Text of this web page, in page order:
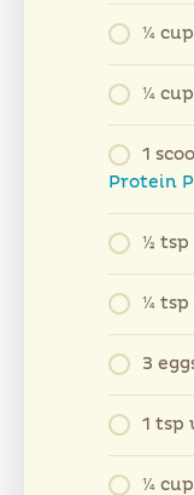
¼
¼
1
Protein
½ tsp
¼ tsp
3
1 tsp
¼